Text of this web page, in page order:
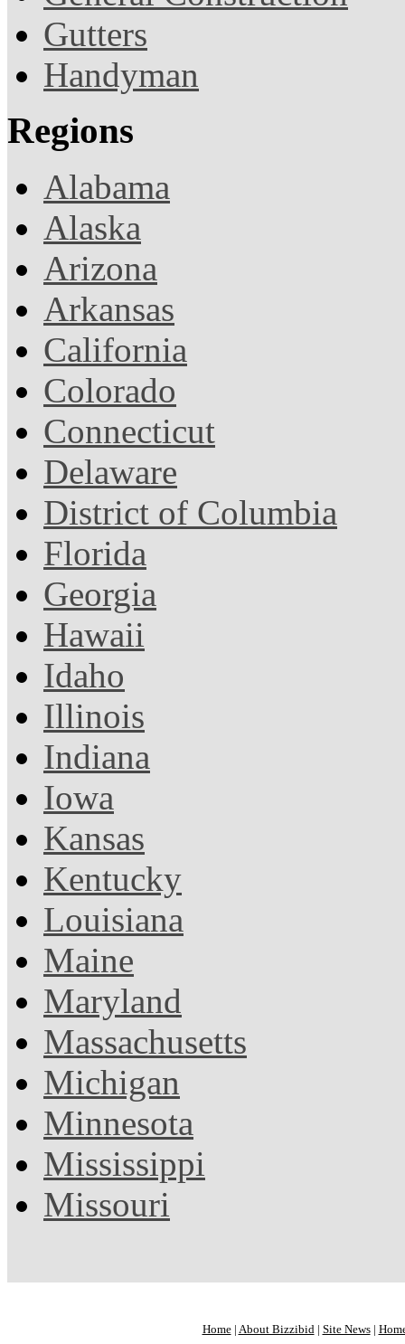
Gutters
Handyman
Regions
Alabama
Alaska
Arizona
Arkansas
California
Colorado
Connecticut
Delaware
District of Columbia
Florida
Georgia
Hawaii
Idaho
Illinois
Indiana
Iowa
Kansas
Kentucky
Louisiana
Maine
Maryland
Massachusetts
Michigan
Minnesota
Mississippi
Missouri
Home| About Bizzibid | Site News|